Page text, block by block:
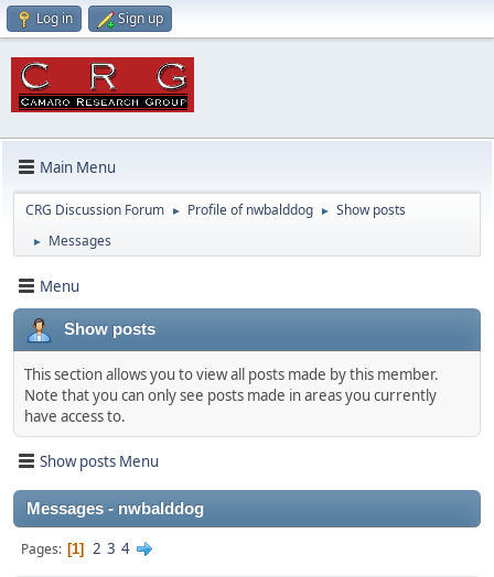
Log in Sign up
Main Menu
CRG Discussion Forum ► Profile of nwbalddog ► Show posts
► Messages
Menu
Show posts
This section allows you to view all posts made by this member.
Note that you can only see posts made in areas you currently
have access to.
Show posts Menu
Messages - nwbalddog
Pages 1 2 3 4